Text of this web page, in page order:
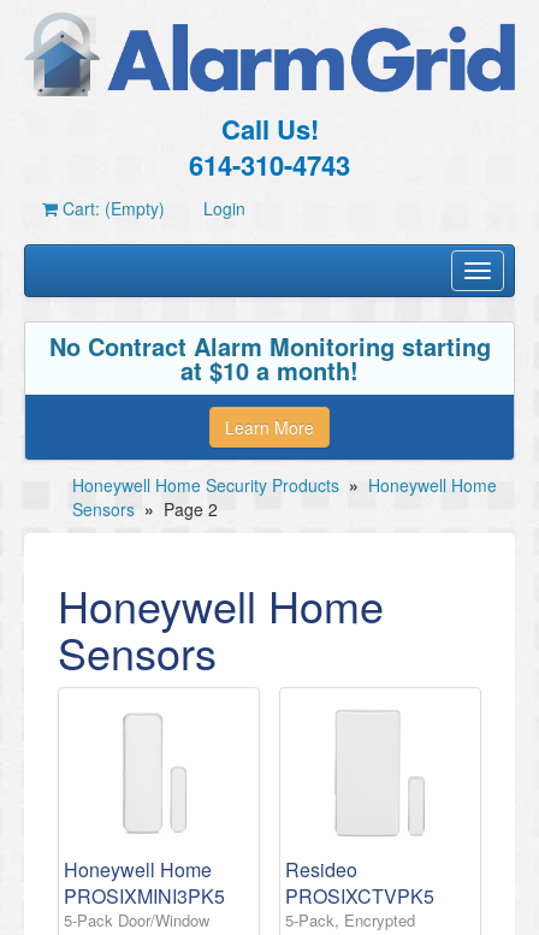
Call Us!
614-310-4743
Cart: (Empty) Login
Toggle
No Contract Alarm Monitoring starting
at $10 a month!
Learn More
Honeywell Home Security Products » Honeywell Home
Sensors » Page 2
Honeywell Home
Sensors
Honeywell Home
PROSIXMINI3PK5
5-Pack Door/Window
Resideo
PROSIXCTVPK5
5-Pack, Encrypted